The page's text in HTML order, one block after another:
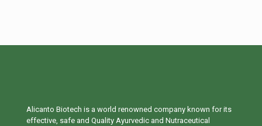
Alicanto Biotech is a world renowned company known for its
effective, safe and Quality Ayurvedic and Nutraceutical